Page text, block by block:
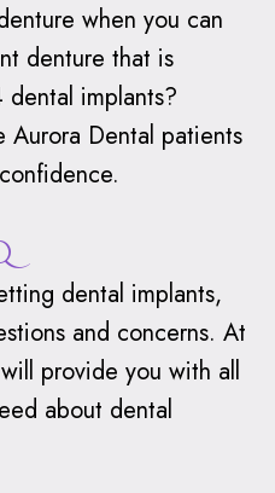
when you can
denture that is
implants?
Aurora Dental patients
dental implants,
and concerns. At
provide you with all
about dental